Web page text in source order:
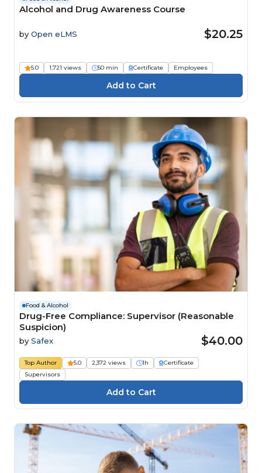
Alcohol and Drug Awareness Course
by Open eLMS $20.25
5.0 1,721 views 50 min Certificate Employees
Food & Alcohol
Drug-Free Compliance: Supervisor (Reasonable
Suspicion)
by Safex $40.00
Top Author 5.0 2,372 views 1h
Certificate
Supervisors